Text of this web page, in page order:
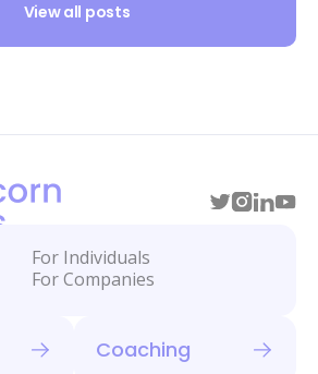
View all posts
For Individuals
For Companies
Coaching